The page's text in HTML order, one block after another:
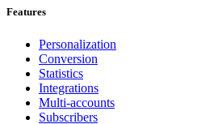
Features
Personalization
Conversion
Statistics
Integrations
Multi-accounts
Subscribers